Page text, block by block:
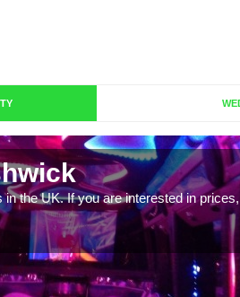
the UK. If you are interested in prices,